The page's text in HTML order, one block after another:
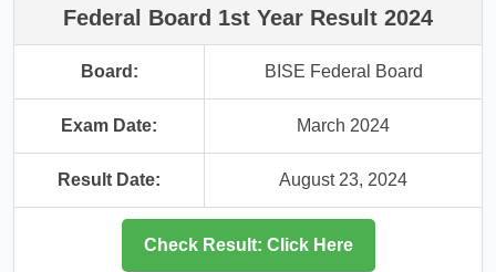
Federal Board 1st Year Result 2024
Board: BISE Federal Board
Exam Date: March 2024
Result Date: August 23, 2024
Check Result: Click Here